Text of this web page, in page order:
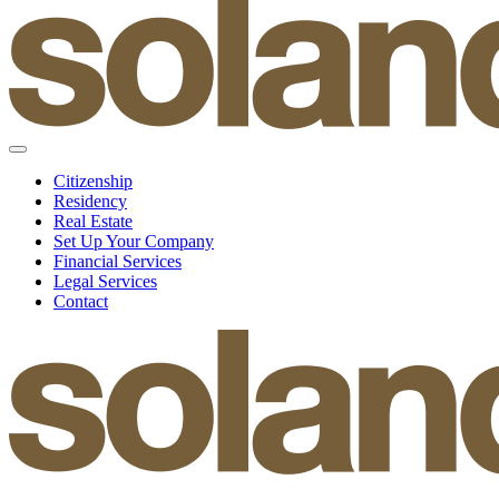
Citizenship
Residency
Real Estate
Set Up Your Company
Financial Services
Legal Services
Contact